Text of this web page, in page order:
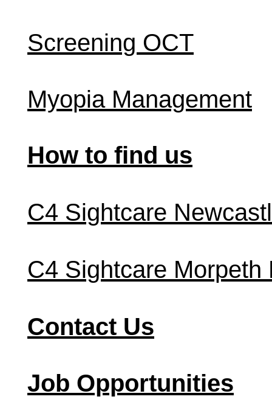
Screening OCT
Myopia Management
How to find us
C4 Sightcare
C4 Sightcare Morpeth
Contact Us
Job Opportunities